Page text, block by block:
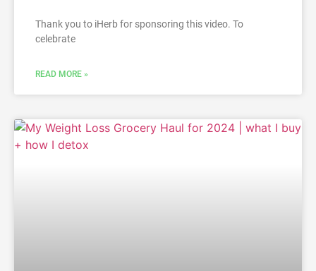
Thank you to iHerb for sponsoring this video. To
celebrate
READ MORE »